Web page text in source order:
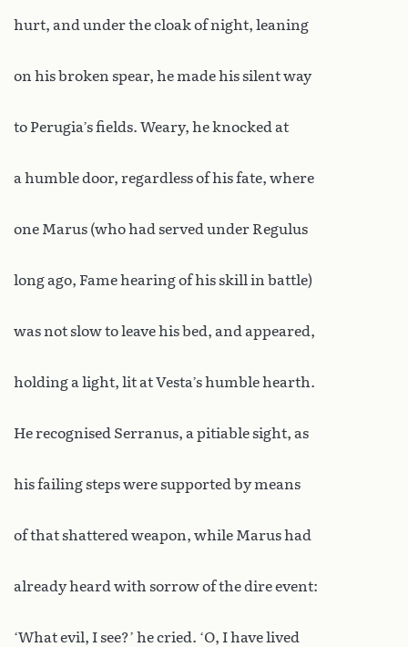
hurt, and under the cloak of night, leaning
on his broken spear, he made his silent way
to Perugia’s fields. Weary, he knocked at
a humble door, regardless of his fate, where
one Marus (who had served under Regulus
long ago, Fame hearing of his skill in battle)
was not slow to leave his bed, and appeared,
holding a light, lit at Vesta’s humble hearth.
He recognised Serranus, a pitiable sight, as
his failing steps were supported by means
of that shattered weapon, while Marus had
already heard with sorrow of the dire event:
‘What evil, I see?’ he cried. ‘O, I have lived